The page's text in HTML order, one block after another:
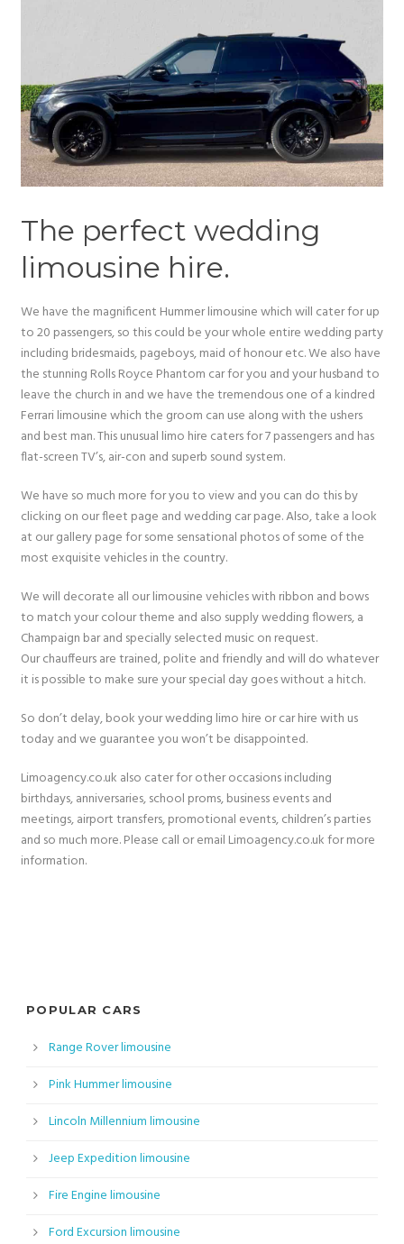
The perfect wedding
limousine hire.
We have the magnificent Hummer limousine which will cater for up
to 20 passengers, so this could be your whole entire wedding party
including bridesmaids, pageboys, maid of honour etc. We also have
the stunning Rolls Royce Phantom car for you and your husband to
leave the church in and we have the tremendous one of a kindred
Ferrari limousine which the groom can use along with the ushers
and best man. This unusual limo hire caters for 7 passengers and has
flat-screen TV’s, air-con and superb sound system.
We have so much more for you to view and you can do this by
clicking on our fleet page and wedding car page. Also, take a look
at our gallery page for some sensational photos of some of the
most exquisite vehicles in the country.
We will decorate all our limousine vehicles with ribbon and bows
to match your colour theme and also supply wedding flowers, a
Champaign bar and specially selected music on request.
Our chauffeurs are trained, polite and friendly and will do whatever
it is possible to make sure your special day goes without a hitch.
So don’t delay, book your wedding limo hire or car hire with us
today and we guarantee you won’t be disappointed.
Limoagency.co.uk also cater for other occasions including
birthdays, anniversaries, school proms, business events and
meetings, airport transfers, promotional events, children’s parties
and so much more. Please call or email Limoagency.co.uk for more
information.
POPULAR CARS
Range Rover limousine
Pink Hummer limousine
Lincoln Millennium limousine
Jeep Expedition limousine
Fire Engine limousine
Ford Excursion limousine